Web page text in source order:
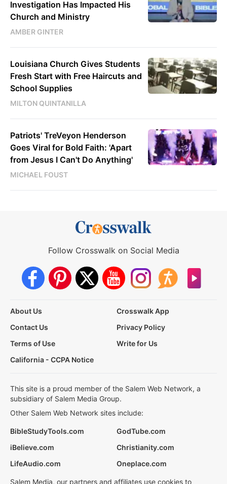
Investigation Has Impacted His
Church and Ministry
AMBER GINTER
Louisiana Church Gives Students
Fresh Start with Free Haircuts and
School Supplies
MILTON QUINTANILLA
Patriots' TreVeyon Henderson
Goes Viral for Bold Faith: 'Apart
from Jesus I Can't Do Anything'
MICHAEL FOUST
Follow Crosswalk on Social Media
About Us
Crosswalk App
Contact Us
Privacy Policy
Terms of Use
Write for Us
California - CCPA Notice
This site is a proud member of the Salem Web Network, a
subsidiary of Salem Media Group.
Other Salem Web Network sites include:
BibleStudyTools.com
GodTube.com
iBelieve.com
Christianity.com
LifeAudio.com
Oneplace.com
Salem Media, our partners and affiliates use cookies to